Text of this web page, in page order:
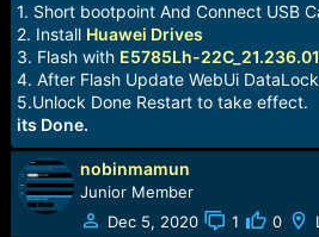
1. Short bootpoint And Connect USB
2. Install Huawei Drives
3. Flash with E5785Lh-
4. After Flash Update WebUi
5.Unlock Done Restart to take effect.
its Done.
nobinmamun
Junior Member
Dec 5, 2020
1 0